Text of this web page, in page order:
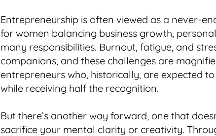
Entrepreneurship is often viewed as a never-
for women balancing business growth,
many responsibilities. Burnout, fatigue, and
companions, and these challenges are
entrepreneurs who, historically, are expected
while receiving half the recognition.
But there’s another way forward, one that
sacrifice your mental clarity or creativity.